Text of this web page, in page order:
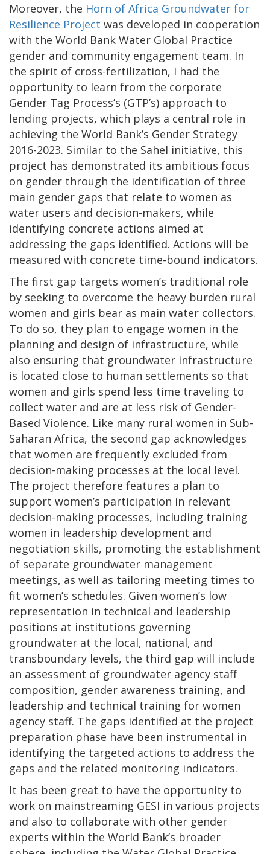
Moreover, the Horn of Africa Groundwater for
Resilience Project was developed in cooperation
with the World Bank Water Global Practice
gender and community engagement team. In
the spirit of cross-fertilization, I had the
opportunity to learn from the corporate
Gender Tag Process’s (GTP’s) approach to
lending projects, which plays a central role in
achieving the World Bank’s Gender Strategy
2016-2023. Similar to the Sahel initiative, this
project has demonstrated its ambitious focus
on gender through the identification of three
main gender gaps that relate to women as
water users and decision-makers, while
identifying concrete actions aimed at
addressing the gaps identified. Actions will be
measured with concrete time-bound indicators.
The first gap targets women’s traditional role
by seeking to overcome the heavy burden rural
women and girls bear as main water collectors.
To do so, they plan to engage women in the
planning and design of infrastructure, while
also ensuring that groundwater infrastructure
is located close to human settlements so that
women and girls spend less time traveling to
collect water and are at less risk of Gender-
Based Violence. Like many rural women in Sub-
Saharan Africa, the second gap acknowledges
that women are frequently excluded from
decision-making processes at the local level.
The project therefore features a plan to
support women’s participation in relevant
decision-making processes, including training
women in leadership development and
negotiation skills, promoting the establishment
of separate groundwater management
meetings, as well as tailoring meeting times to
fit women’s schedules. Given women’s low
representation in technical and leadership
positions at institutions governing
groundwater at the local, national, and
transboundary levels, the third gap will include
an assessment of groundwater agency staff
composition, gender awareness training, and
leadership and technical training for women
agency staff. The gaps identified at the project
preparation phase have been instrumental in
identifying the targeted actions to address the
gaps and the related monitoring indicators.
It has been great to have the opportunity to
work on mainstreaming GESI in various projects
and also to collaborate with other gender
experts within the World Bank’s broader